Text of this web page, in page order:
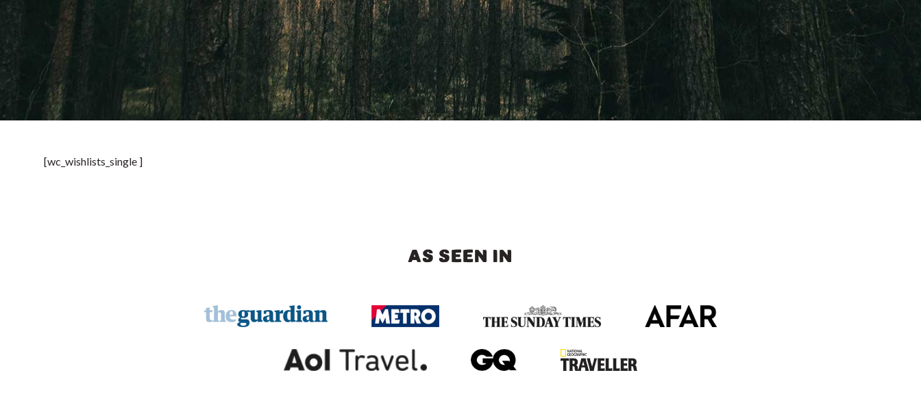
[wc_wishlists_single ]
AS SEEN IN